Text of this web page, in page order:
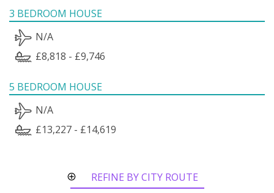
3 BEDROOM HOUSE
N/A
£8,818 - £9,746
5 BEDROOM HOUSE
N/A
£13,227 - £14,619
REFINE BY CITY ROUTE